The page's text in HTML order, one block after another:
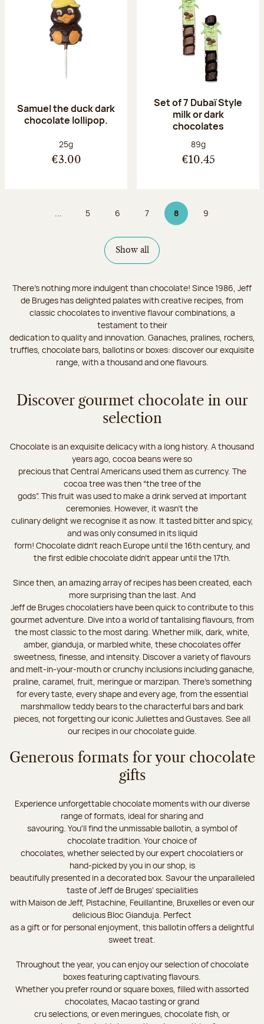
Samuel the duck dark
chocolate lollipop.
Net weight:
25g
€3.00
Set of 7 Dubaï Style
milk or dark
chocolates
Net weight:
89g
€10.45
... Page
5 Page
6 Page
7 8Page 8 on 9
Page
9
Show all
There's nothing more indulgent than chocolate! Since 1986, Jeff
de Bruges has delighted palates with creative recipes, from
classic chocolates to inventive flavour combinations, a
testament to their
dedication to quality and innovation. Ganaches, pralines, rochers,
truffles, chocolate bars, ballotins or boxes: discover our exquisite
range, with a thousand and one flavours.
Discover gourmet chocolate in our
selection
Chocolate is an exquisite delicacy with a long history. A thousand
years ago, cocoa beans were so
precious that Central Americans used them as currency. The
cocoa tree was then “the tree of the
gods”. This fruit was used to make a drink served at important
ceremonies. However, it wasn’t the
culinary delight we recognise it as now. It tasted bitter and spicy,
and was only consumed in its liquid
form! Chocolate didn’t reach Europe until the 16th century, and
the first edible chocolate didn’t appear until the 17th.
Since then, an amazing array of recipes has been created, each
more surprising than the last. And
Jeff de Bruges chocolatiers have been quick to contribute to this
gourmet adventure. Dive into a world of tantalising flavours, from
the most classic to the most daring. Whether milk, dark, white,
amber, gianduja, or marbled white, these chocolates offer
sweetness, finesse, and intensity. Discover a variety of flavours
and melt-in-your-mouth or crunchy inclusions including ganache,
praline, caramel, fruit, meringue or marzipan. There's something
for every taste, every shape and every age, from the essential
marshmallow teddy bears to the characterful bars and bark
pieces, not forgetting our iconic Juliettes and Gustaves. See all
our recipes in our chocolate guide.
Generous formats for your chocolate
gifts
Experience unforgettable chocolate moments with our diverse
range of formats, ideal for sharing and
savouring. You'll find the unmissable ballotin, a symbol of
chocolate tradition. Your choice of
chocolates, whether selected by our expert chocolatiers or
hand-picked by you in our shop, is
beautifully presented in a decorated box. Savour the unparalleled
taste of Jeff de Bruges’ specialities
with Maison de Jeff, Pistachine, Feuillantine, Bruxelles or even our
delicious Bloc Gianduja. Perfect
as a gift or for personal enjoyment, this ballotin offers a delightful
sweet treat.
Throughout the year, you can enjoy our selection of chocolate
boxes featuring captivating flavours.
Whether you prefer round or square boxes, filled with assorted
chocolates, Macao tasting or grand
cru selections, or even meringues, chocolate fish, or